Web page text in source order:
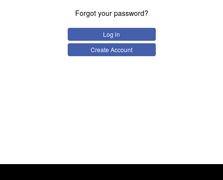
Forgot your password?
Log in
Create Account